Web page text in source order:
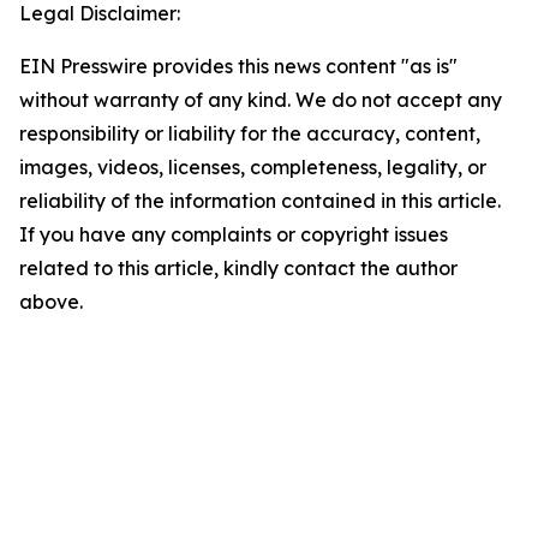
Legal Disclaimer:
EIN Presswire provides this news content "as is"
without warranty of any kind. We do not accept any
responsibility or liability for the accuracy, content,
images, videos, licenses, completeness, legality, or
reliability of the information contained in this article.
If you have any complaints or copyright issues
related to this article, kindly contact the author
above.